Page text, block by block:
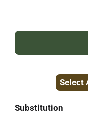
Select
Substitution